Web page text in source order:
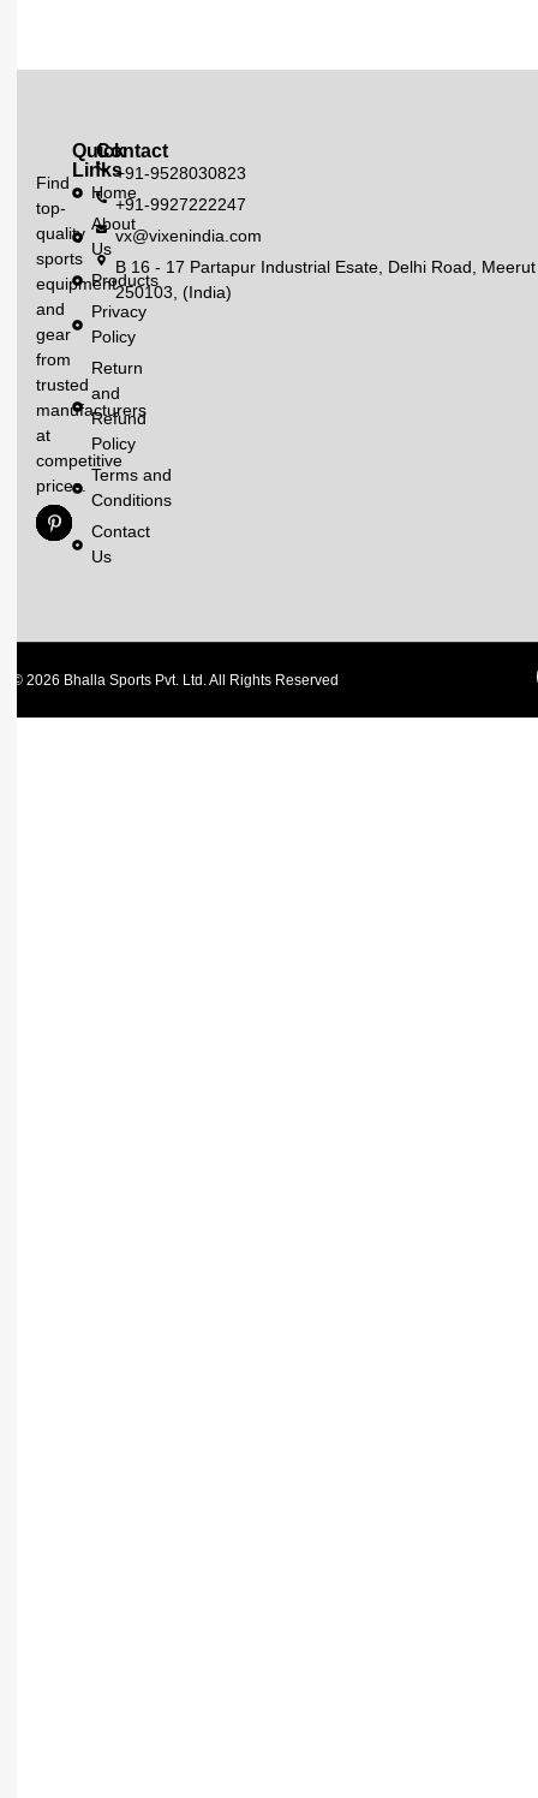
Find
top-
quality
sports
equipment
and
gear
from
trusted
manufacturers
at
competitive
prices.
Quick
Links
Home
About
Us
Products
Privacy
Policy
Return
and
Refund
Policy
Terms and
Conditions
Contact
Us
Contact
+91-9528030823
+91-9927222247
vx@vixenindia.com
B 16 - 17 Partapur Industrial Esate, Delhi Road, Meerut
250103, (India)
© 2026 Bhalla Sports Pvt. Ltd. All Rights Reserved